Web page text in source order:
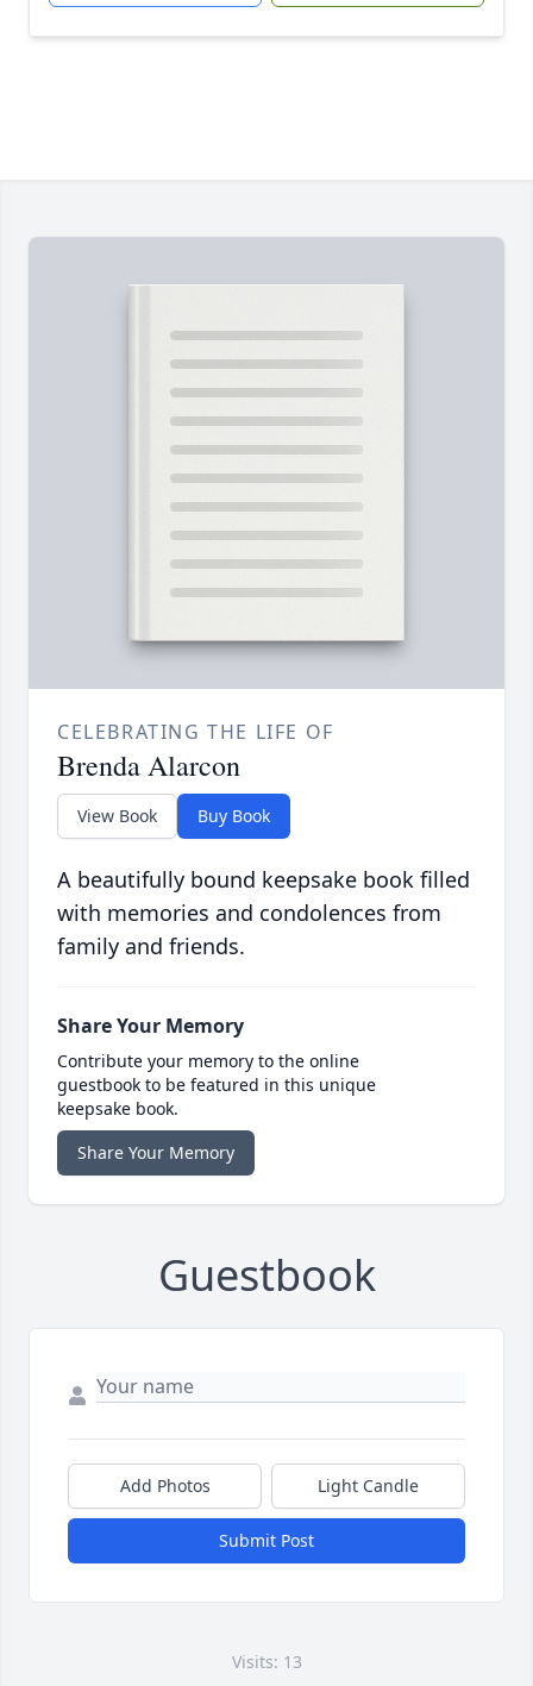
CELEBRATING THE LIFE OF
Brenda Alarcon
View Book Buy Book
A beautifully bound keepsake book filled
with memories and condolences from
family and friends.
Share Your Memory
Contribute your memory to the online
guestbook to be featured in this unique
keepsake book.
Share Your Memory
Guestbook
Add Photos Light Candle
Submit Post
Visits: 13